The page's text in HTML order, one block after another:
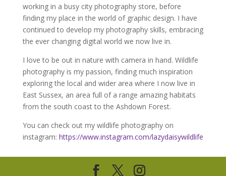
working in a busy city photography store, before
finding my place in the world of graphic design. I have
continued to develop my photography skills, embracing
the ever changing digital world we now live in.
I love to be out in nature with camera in hand. Wildlife
photography is my passion, finding much inspiration
exploring the local and wider area where I now live in
East Sussex, an area full of a range amazing habitats
from the south coast to the Ashdown Forest.
You can check out my wildlife photography on
instagram: https://www.instagram.com/lazydaisywildlife